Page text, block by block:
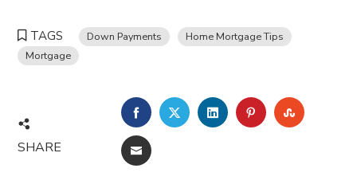
TAGS Down Payments
Home Mortgage Tips
Mortgage
SHARE
FACEBOOKTWITTERLINKEDINPINTEREST
EMAIL